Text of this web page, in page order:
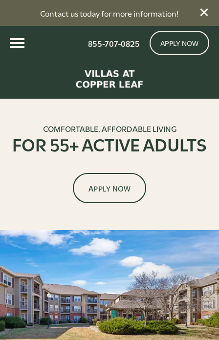
Contact us today for more information!
855-707-0825 APPLY NOW
COMFORTABLE, AFFORDABLE LIVING
FOR 55+ ACTIVE ADULTS
APPLY NOW